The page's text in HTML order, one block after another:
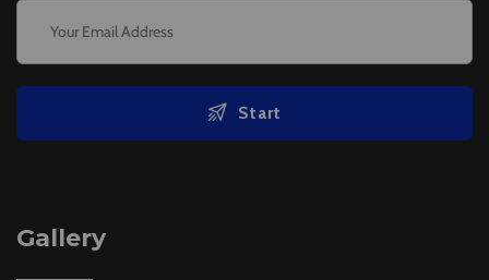
Start
Gallery